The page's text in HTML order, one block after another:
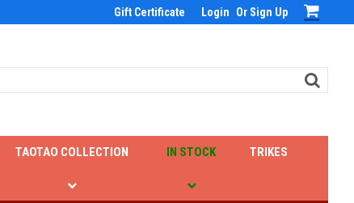
Gift Certificate Login Or Sign Up
IN STOCK
TAOTAO COLLECTION TRIKES